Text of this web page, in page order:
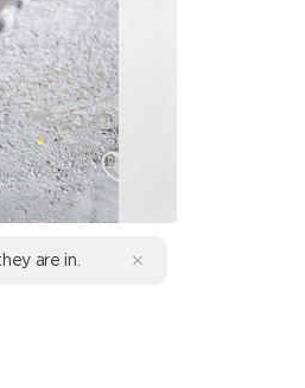
are in.